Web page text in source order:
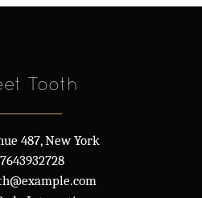
Tooth
487, New York